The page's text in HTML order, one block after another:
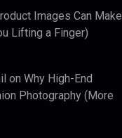
Images Can Make
Lifting a Finger)
onWhy High-End
Photography (More